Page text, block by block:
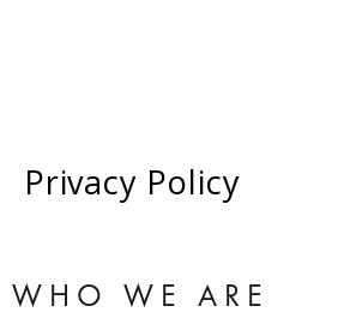
Privacy Policy
WHO WE ARE